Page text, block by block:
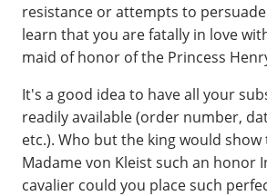
resistance or attempts to
learn that you are fatally in love
maid of honor of the Princess
It's a good idea to have all your
readily available (order number,
etc.). Who but the king would
Madame von Kleist such an honor
cavalier could you place such